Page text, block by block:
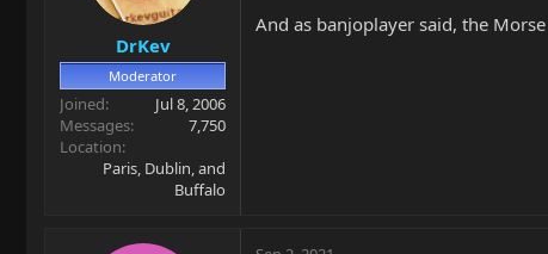
DrKev
Moderator
Joined
Jul 8, 2006
Messages
7,750
Location
Paris, Dublin, and
Buffalo
And as banjoplayer said, the